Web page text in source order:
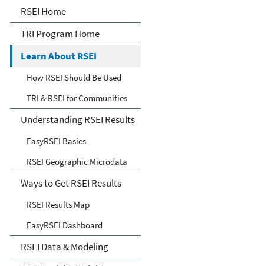
Risk-Screening
Environmental Indicators
(RSEI) Model
RSEI Home
TRI Program Home
Learn About RSEI
How RSEI Should Be Used
TRI & RSEI for Communities
Understanding RSEI Results
EasyRSEI Basics
RSEI Geographic Microdata
Ways to Get RSEI Results
RSEI Results Map
EasyRSEI Dashboard
RSEI Data & Modeling